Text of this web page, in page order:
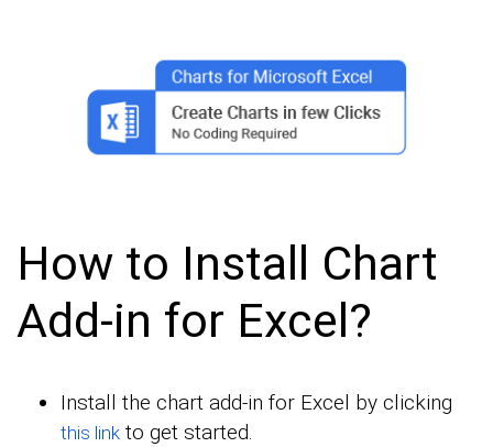
How to Install Chart
Add-in for Excel?
Install the chart add-in for Excel by clicking
this link to get started.